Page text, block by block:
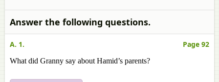
Answer the following questions.
A. 1. Page 92
What did Granny say about Hamid’s parents?